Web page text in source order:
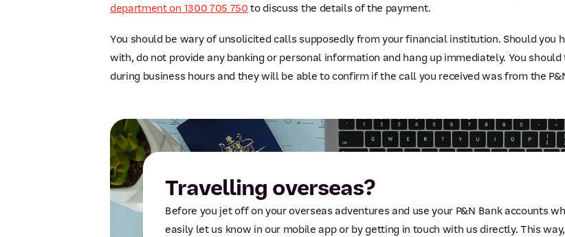
department on 1300 705 750 to discuss the details of the payment.
You should be wary of unsolicited calls supposedly from your financial institution. Should you
with, do not provide any banking or personal information and hang up immediately. You
during business hours and they will be able to confirm if the call you received was from the
Travelling overseas?
Before you jet off on your overseas adventures and use your P&N Bank accounts
easily let us know in our mobile app or by getting in touch with us directly. This